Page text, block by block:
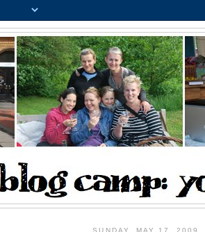
SUNDAY, MAY 17, 2009